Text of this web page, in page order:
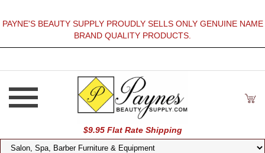
PAYNE'S BEAUTY SUPPLY PROUDLY SELLS ONLY GENUINE NAME
BRAND QUALITY PRODUCTS.
$9.95 Flat Rate Shipping